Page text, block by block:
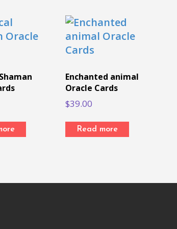
Enchanted animal
Oracle Cards
$39.00
Read more